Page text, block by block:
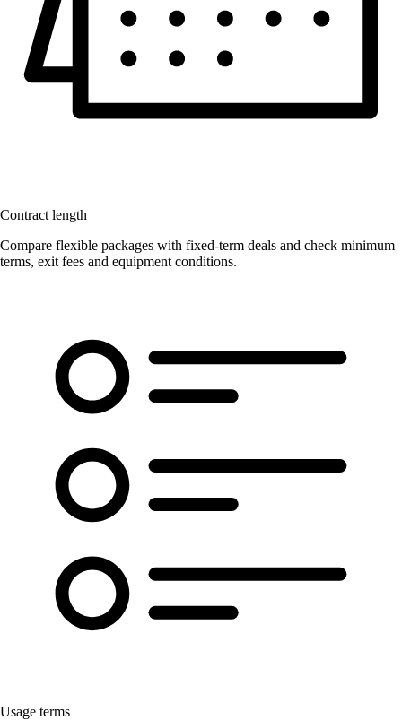
Contract length
Compare flexible packages with fixed-term deals and check minimum
terms, exit fees and equipment conditions.
Usage terms